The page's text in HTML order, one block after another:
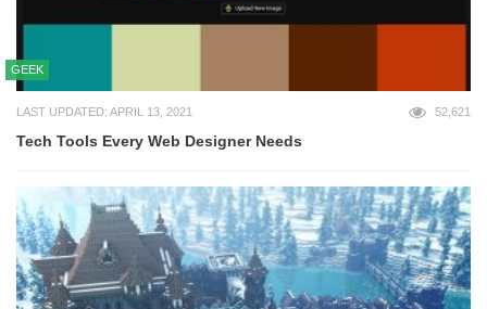
GEEK
LAST UPDATED: APRIL 13, 2021 52,621
Tech Tools Every Web Designer Needs